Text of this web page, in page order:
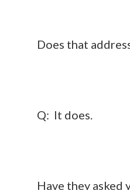
Does that address
Q: It does.
Have they asked